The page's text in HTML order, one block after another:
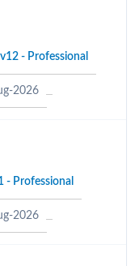
- Professional
2026
- Professional
2026